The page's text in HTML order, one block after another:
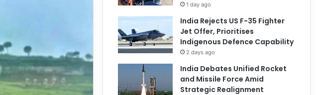
1 day ago
India Rejects US F-35 Fighter
Jet Offer, Prioritises
Indigenous Defence Capability
2 days ago
India Debates Unified Rocket
and Missile Force Amid
Strategic Realignment